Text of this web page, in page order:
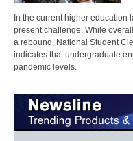
In the current higher
present challenge. While
a rebound, National Student
indicates that undergraduate
pandemic levels.